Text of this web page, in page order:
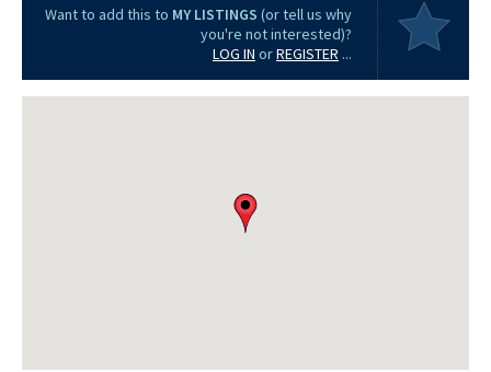
Want to add this to MY LISTINGS (or tell us why
you're not interested)?
LOG IN orREGISTER ...